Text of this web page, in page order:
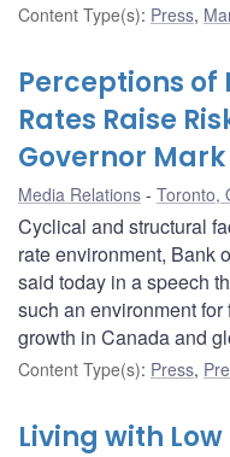
Content Type(s): Press,
Perceptions of
Rates Raise
Governor
Media Relations Toronto,
Cyclical and structural
rate environment, Bank
said today in a speech
such an environment
growth in Canada and
Content Type(s): Press,
Living with